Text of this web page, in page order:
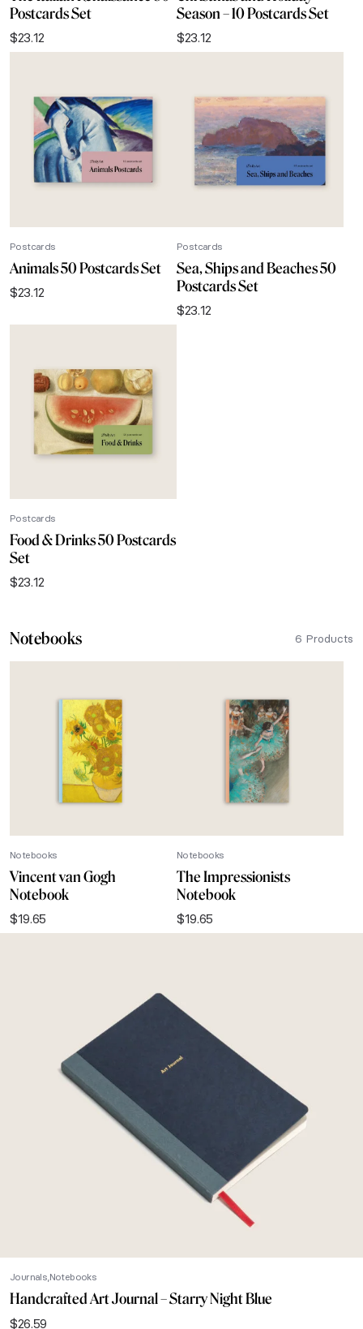
Postcards Set
$23.12
Season – 10 Postcards Set
$23.12
Postcards
Animals 50 Postcards Set
$23.12
Postcards
Sea, Ships and Beaches 50
Postcards Set
$23.12
Postcards
Food & Drinks 50 Postcards
Set
$23.12
Notebooks 6 Products
Notebooks
Vincent van Gogh
Notebook
$19.65
Notebooks
The Impressionists
Notebook
$19.65
JournalsNotebooks
Handcrafted Art Journal – Starry Night Blue
$26.59